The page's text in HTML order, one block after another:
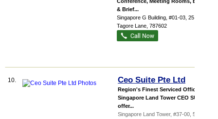
& Brief...
Singapore G Building , #01-03, 25
Tagore Lane 787602
10. Ceo Suite Pte Ltd
Region's Finest Serviced Office @
Singapore Land Tower CEO SUITE
offer...
Singapore Land Tower, #37-00, 50